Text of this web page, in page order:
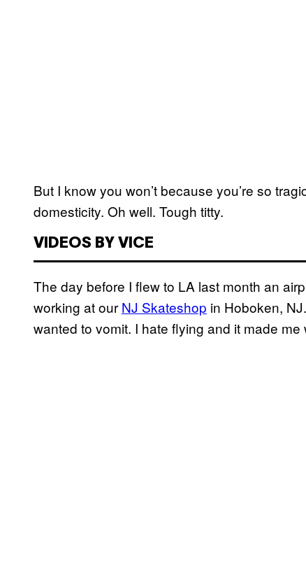
But I know you won’t because you’re so
domesticity. Oh well. Tough titty.
VIDEOS BY VICE
The day before I flew to LA last month an
working at our NJ Skateshop in Hoboken,
wanted to vomit. I hate flying and it made